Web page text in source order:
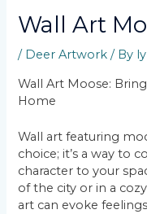
Wall Art
/ Deer Artwork / By
Wall Art Moose:
Home
Wall art featuring
choice; it’s a way to
character to your
of the city or in a
art can evoke